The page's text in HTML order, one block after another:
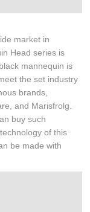
market in
Head series is
mannequin is
the set industry
brands,
and Marisfrolg.
buy such
of this
be made with